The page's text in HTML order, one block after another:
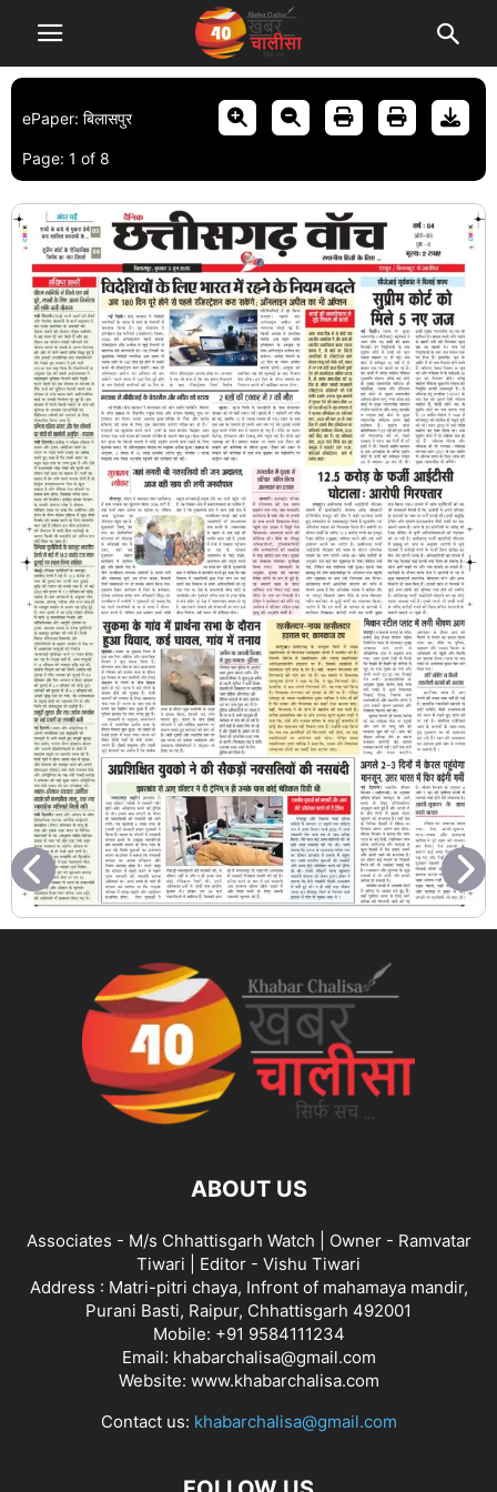
ePaper: बिलासपुर
Page: 1 of 8
ABOUT US
Associates - M/s Chhattisgarh Watch | Owner - Ramvatar
Tiwari | Editor - Vishu Tiwari
Address : Matri-pitri chaya, Infront of mahamaya mandir,
Purani Basti, Raipur, Chhattisgarh 492001
Mobile: +91 9584111234
Email: khabarchalisa@gmail.com
Website: www.khabarchalisa.com
Contact us: khabarchalisa@gmail.com